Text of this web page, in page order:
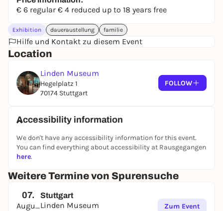
€ 6 regular € 4 reduced up to 18 years free
Exhibition daueraustellung familie
Hilfe und Kontakt zu diesem Event
Location
Linden Museum
Hegelplatz 1
70174 Stuttgart
FOLLOW
Accessibility information
We don't have any accessibility information for this event.
You can find everything about accessibility at Rausgegangen
here.
Weitere Termine von Spurensuche
07.
August
Stuttgart
Linden Museum
Zum Event